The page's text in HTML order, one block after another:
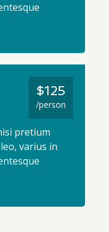
$125
/person
pretium
varius in